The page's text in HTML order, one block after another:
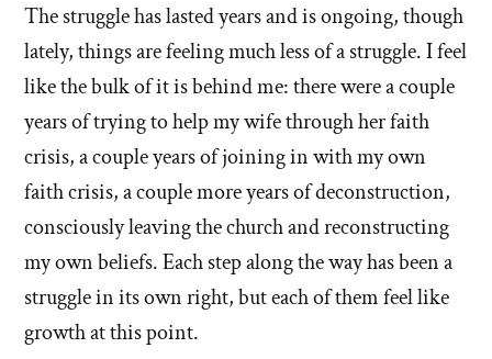
this
answer
of
'How
long
was
your
struggle?'
Evan
Mullins
about
'How
long
The struggle has lasted years and is ongoing, though
lately, things are feeling much less of a struggle. I feel
like the bulk of it is behind me: there were a couple
years of trying to help my wife through her faith
crisis, a couple years of joining in with my own
faith crisis, a couple more years of deconstruction,
consciously leaving the church and reconstructing
my own beliefs. Each step along the way has been a
struggle in its own right, but each of them feel like
growth at this point.